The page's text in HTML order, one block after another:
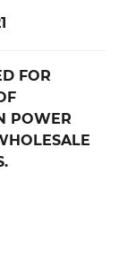
FOR
POWER